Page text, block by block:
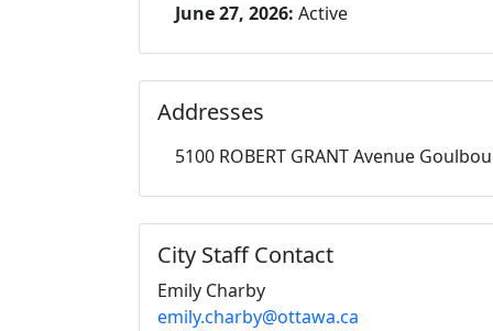
June 27, 2026: Active
Addresses
5100 ROBERT GRANT Avenue
City Staff Contact
Emily Charby
emily.charby@ottawa.ca